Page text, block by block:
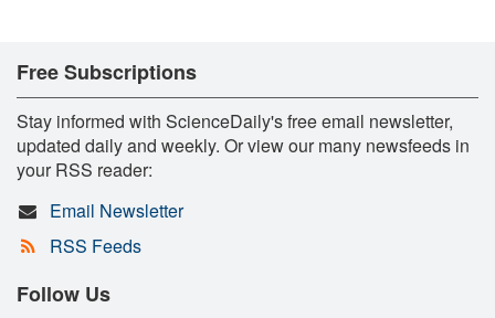
Free Subscriptions
Stay informed with ScienceDaily's free email newsletter,
updated daily and weekly. Or view our many newsfeeds in
your RSS reader:
Email Newsletter
RSS Feeds
Follow Us